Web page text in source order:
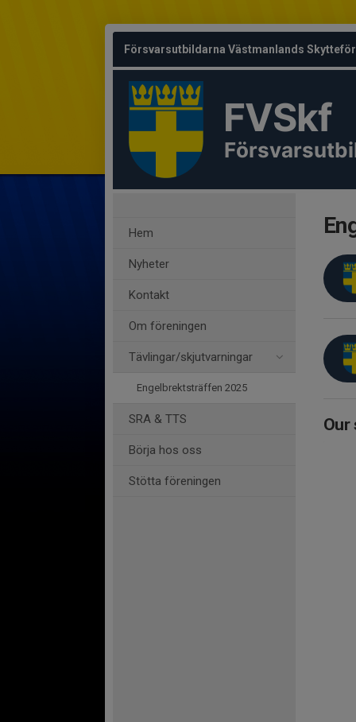
Försvarsutbildarna Västmanlands
FVSkf
Hem
Nyheter
Kontakt
Om föreningen
Tävlingar/skjutvarningar
Engelbrektsträffen 2025
SRA & TTS
Börja hos oss
Stötta föreningen
Our